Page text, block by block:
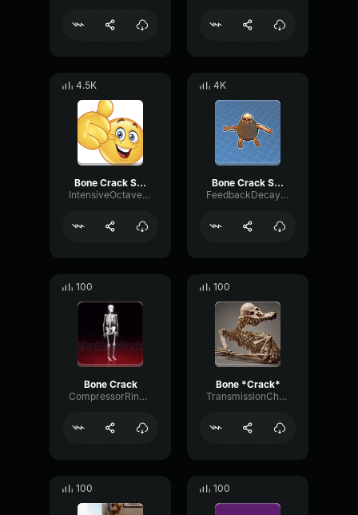
4.5K
Bone Crack Sound Effect
IntensiveOctaveSaturation95677
4K
Bone Crack Sound Effect (HD)
FeedbackDecayMuted7962
100
Bone Crack
CompressorRingFlutter62412
100
Bone *Crack*
TransmissionChannelHertz20745
100 100